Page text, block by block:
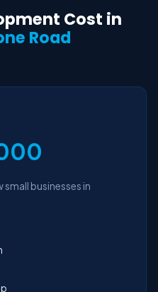
Cost in
Road
small businesses in